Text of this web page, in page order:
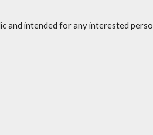
and intended for any interested